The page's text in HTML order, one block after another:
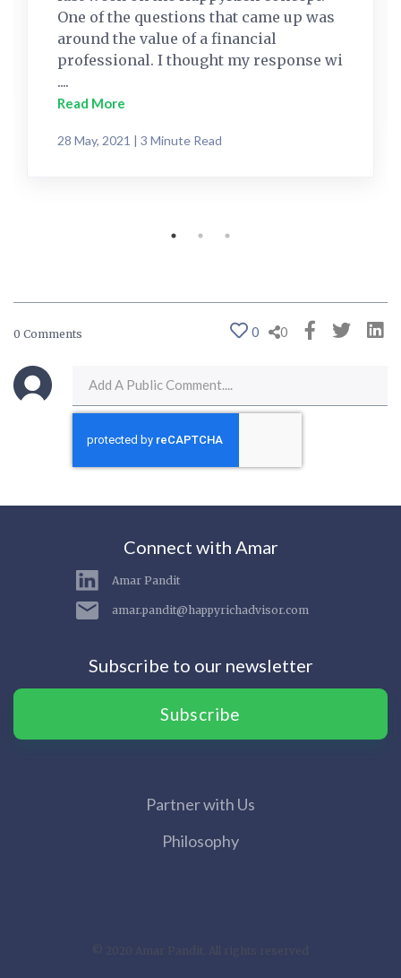
One of the questions that came up was
around the value of a financial
professional. I thought my response wi
....
Read More
28 May, 2021 | 3 Minute Read
0 Comments 0 0
Connect with Amar
Amar Pandit
amar.pandit@happyrichadvisor.com
Subscribe to our newsletter
Subscribe
Partner with Us
Philosophy